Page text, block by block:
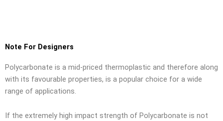
Note For Designers
Polycarbonate is a mid-priced thermoplastic and therefore along
with its favourable properties, is a popular choice for a wide
range of applications.
If the extremely high impact strength of Polycarbonate is not